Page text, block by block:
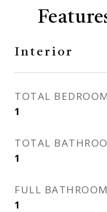
Interior
TOTAL
1
TOTAL
1
FULL BATHROOM
1